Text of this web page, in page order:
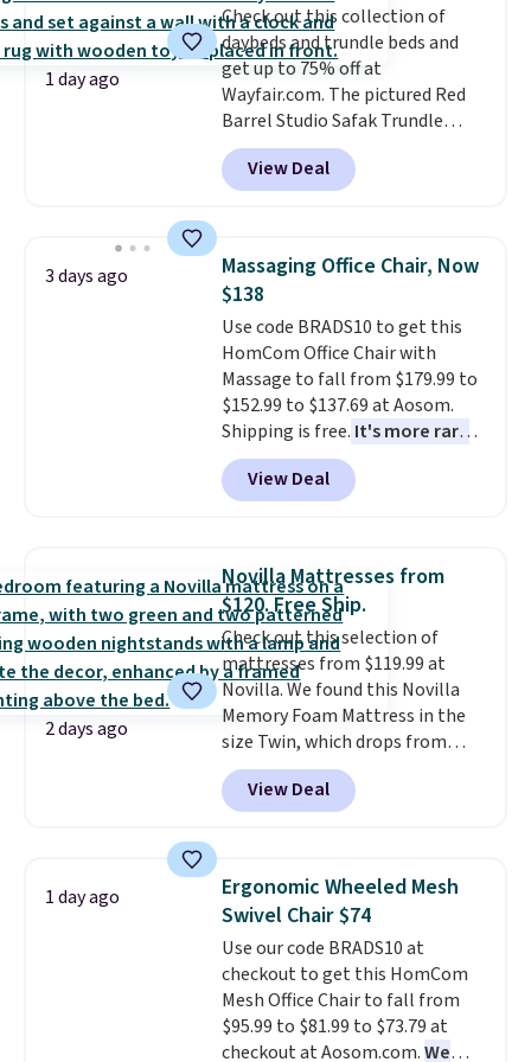
chaise measures approximately
34" to 36" wide, 71" long and has
a 28" back. Shipping is free.
1 day ago
Check out this collection of
daybeds and trundle beds and
get up to 75% off at
Wayfair.com. The pictured Red
Barrel Studio Safak Trundle
originally sold for $602.83, but is
now available for $199.99 in the
pictured Espresso color. That's
really like the elegant color of
this bed and the fact that it's
made from solid pine wood. The
pull-out trundle adds a second
sleeping surface without taking
up extra floor space, which
makes it ideal for kids' rooms or
overnight guests.Some of the
most modern styles even have
built-in phone chargers and
mattress. Shipping is also free
on orders over $35. Otherwise it
adds $4.99.
View Deal
3 days ago
Massaging Office Chair, Now
$138
Use code BRADS10 to get this
HomCom Office Chair with
Massage to fall from $179.99 to
$152.99 to $137.69 at Aosom.
Shipping is free. It's more rare
to see a massage chair with a
built-in footrest.
also easily retracts so you can
upright office chair. Please note,
you'll need to log in to a free
Aosom account to complete
your purchase.
View Deal
2 days ago
Novilla Mattresses from
$120. Free Ship.
Check out this selection of
mattresses from $119.99 at
Novilla. We found this Novilla
Memory Foam Mattress in the
size Twin, which drops from
$149.99 to $119.99. You'll get the
lowest price on the 6" twin size,
but all of the mattress heights
price lows. This Novilla
mattress gets good reviews
for its cooling gel foam
construction and 10-year
warranty. We also like that
Novilla offers a 100-night
return policy, where you can
get a full refund or free
View Deal
1 day ago
Ergonomic Wheeled Mesh
Swivel Chair $74
Use our code BRADS10 at
checkout to get this HomCom
Mesh Office Chair to fall from
$95.99 to $81.99 to $73.79 at
checkout at Aosom.com.We